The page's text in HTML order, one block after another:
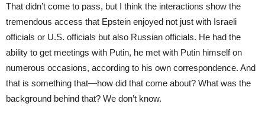
That didn’t come to pass, but I think the interactions show the
tremendous access that Epstein enjoyed not just with Israeli
officials or U.S. officials but also Russian officials. He had the
ability to get meetings with Putin, he met with Putin himself on
numerous occasions, according to his own correspondence. And
that is something that—how did that come about? What was the
background behind that? We don’t know.